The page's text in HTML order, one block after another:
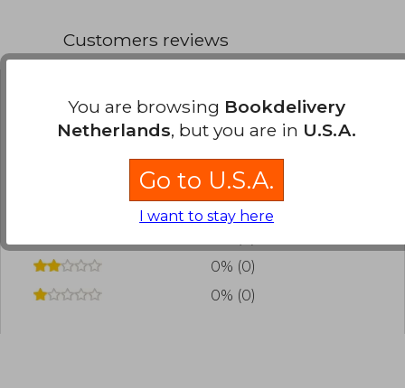
Customers reviews
Have you read this book? Loginto add your
review.
0% (0)
0% (0)
0% (0)
0% (0)
You are browsing Bookdelivery
Netherlands, but you are in U.S.A.
Go to U.S.A.
I want to stay here